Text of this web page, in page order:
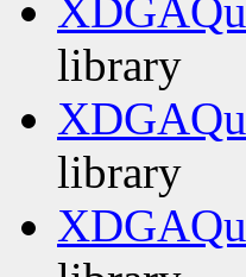
library
library